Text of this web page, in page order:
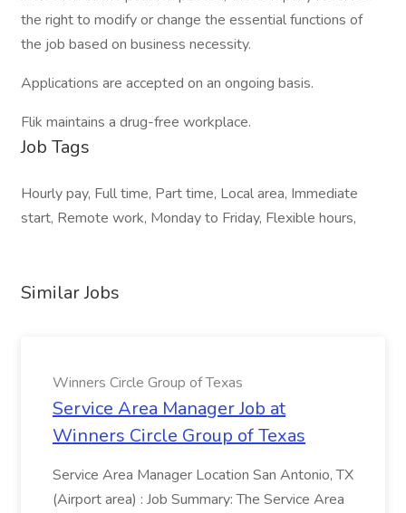
the right to modify or change the essential functions of
the job based on business necessity.
Applications are accepted on an ongoing basis.
Flik maintains a drug-free workplace.
Job Tags
Hourly pay, Full time, Part time, Local area, Immediate
start, Remote work, Monday to Friday, Flexible hours,
Similar Jobs
Winners Circle Group of Texas
Service Area Manager Job at
Winners Circle Group of Texas
Service Area Manager Location San Antonio, TX
(Airport area) : Job Summary: The Service Area